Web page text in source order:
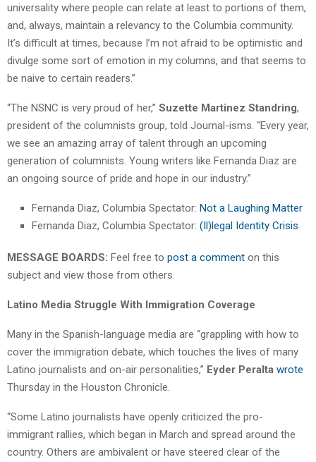
universality where people can relate at least to portions of them,
and, always, maintain a relevancy to the Columbia community.
It’s difficult at times, because I’m not afraid to be optimistic and
divulge some sort of emotion in my columns, and that seems to
be naive to certain readers.”
“The NSNC is very proud of her,” Suzette Martinez Standring,
president of the columnists group, told Journal-isms. “Every year,
we see an amazing array of talent through an upcoming
generation of columnists. Young writers like Fernanda Diaz are
an ongoing source of pride and hope in our industry.”
Fernanda Diaz, Columbia Spectator: Not a Laughing Matter
Fernanda Diaz, Columbia Spectator: (Il)legal Identity Crisis
MESSAGE BOARDS: Feel free to post a comment on this
subject and view those from others.
Latino Media Struggle With Immigration Coverage
Many in the Spanish-language media are “grappling with how to
cover the immigration debate, which touches the lives of many
Latino journalists and on-air personalities,” Eyder Peralta wrote
Thursday in the Houston Chronicle.
“Some Latino journalists have openly criticized the pro-
immigrant rallies, which began in March and spread around the
country. Others are ambivalent or have steered clear of the